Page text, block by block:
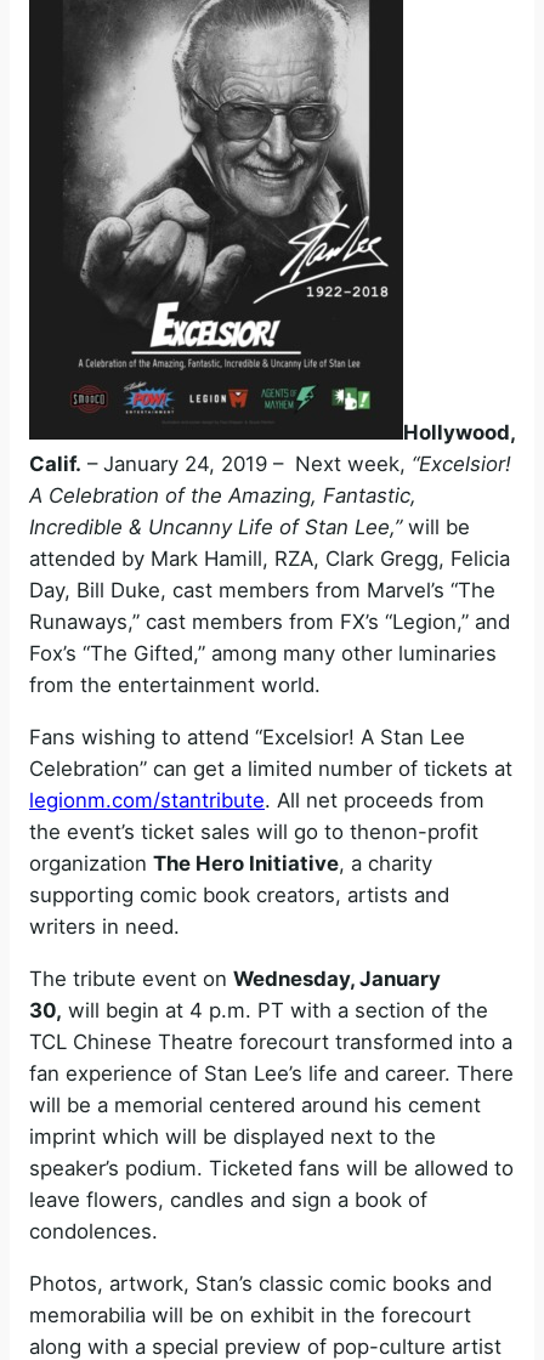
Hollywood,
Calif. – January 24, 2019 – Next week, “Excelsior!
A Celebration of the Amazing, Fantastic,
Incredible & Uncanny Life of Stan Lee,”will be
attended by Mark Hamill, RZA, Clark Gregg, Felicia
Day, Bill Duke, cast members from Marvel’s “The
Runaways,” cast members from FX’s “Legion,” and
Fox’s “The Gifted,” among many other luminaries
from the entertainment world.
Fans wishing to attend “Excelsior! A Stan Lee
Celebration” can get a limited number of tickets at
legionm.com/stantribute. All net proceeds from
the event’s ticket sales will go to thenon-profit
organization The Hero Initiative, a charity
supporting comic book creators, artists and
writers in need.
The tribute event on Wednesday, January
30, will begin at 4 p.m. PT with a section of the
TCL Chinese Theatre forecourt transformed into a
fan experience of Stan Lee’s life and career. There
will be a memorial centered around his cement
imprint which will be displayed next to the
speaker’s podium. Ticketed fans will be allowed to
leave flowers, candles and sign a book of
condolences.
Photos, artwork, Stan’s classic comic books and
memorabilia will be on exhibit in the forecourt
along with a special preview of pop-culture artist